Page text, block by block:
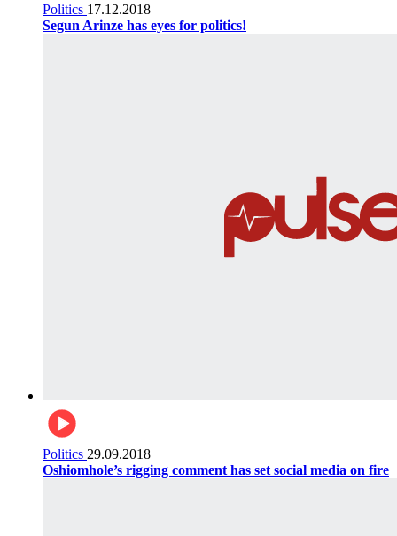
Politics 17.12.2018
Segun Arinze has eyes for politics!
Politics 29.09.2018
Oshiomhole’s rigging comment has set social media on fire